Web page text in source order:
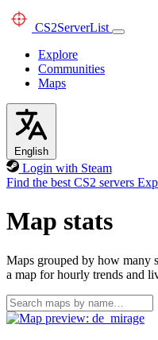
CS2ServerList
Explore
Communities
Maps
English
Login with Steam
Find the best CS2 servers
Map stats
Maps grouped by how many
a map for hourly trends and